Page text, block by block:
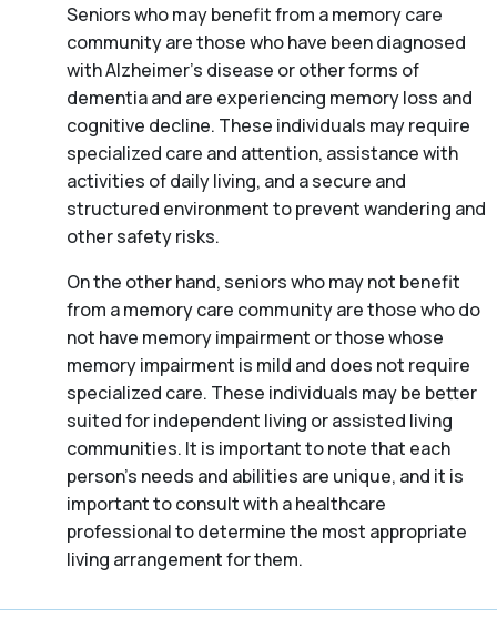
Seniors who may benefit from a memory care
community are those who have been diagnosed
with Alzheimer’s disease or other forms of
dementia and are experiencing memory loss and
cognitive decline. These individuals may require
specialized care and attention, assistance with
activities of daily living, and a secure and
structured environment to prevent wandering and
other safety risks.
On the other hand, seniors who may not benefit
from a memory care community are those who do
not have memory impairment or those whose
memory impairment is mild and does not require
specialized care. These individuals may be better
suited for independent living or assisted living
communities. It is important to note that each
person’s needs and abilities are unique, and it is
important to consult with a healthcare
professional to determine the most appropriate
living arrangement for them.